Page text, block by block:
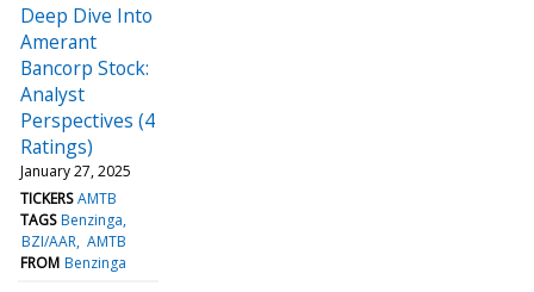
Deep Dive Into
Amerant
Bancorp Stock:
Analyst
Perspectives (4
Ratings)
January 27, 2025
TICKERS AMTB
TAGS Benzinga
BZI/AAR AMTB
FROM Benzinga